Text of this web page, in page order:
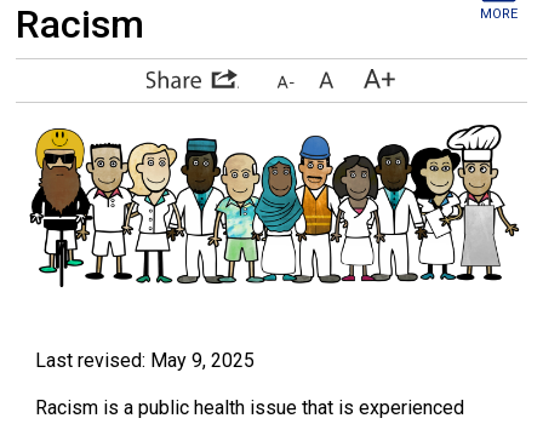
Racism
MORE
Last revised: May 9, 2025
Racism is a public health issue that is experienced